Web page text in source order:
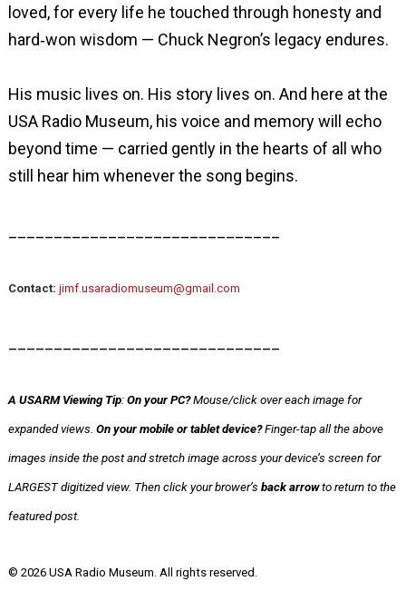
loved, for every life he touched through honesty and
hard‑won wisdom — Chuck Negron’s legacy endures.
His music lives on. His story lives on. And here at the
USA Radio Museum, his voice and memory will echo
beyond time — carried gently in the hearts of all who
still hear him whenever the song begins.
Contact: jimf.usaradiomuseum@gmail.com
A USARM Viewing Tip: On your PC?Mouse/click over each image for
expanded views. On your mobile or tablet device?Finger-tap all the above
images inside the postand stretch image across your device’s screen for
LARGEST digitized view. Then click your brower’s back arrowto return to the
featured post.
© 2026 USA Radio Museum. All rights reserved.